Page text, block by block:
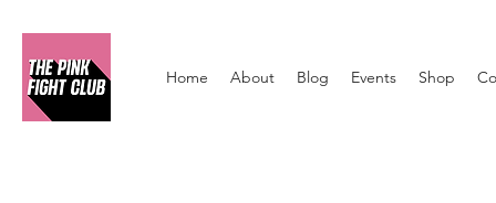
Home About Blog Events Shop